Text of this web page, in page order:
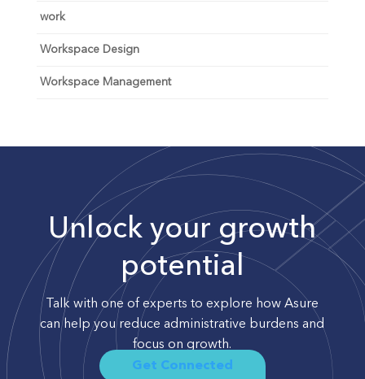
work
Workspace Design
Workspace Management
Unlock your growth
potential
Talk with one of experts to explore how Asure
can help you reduce administrative burdens and
focus on growth.
Get Connected